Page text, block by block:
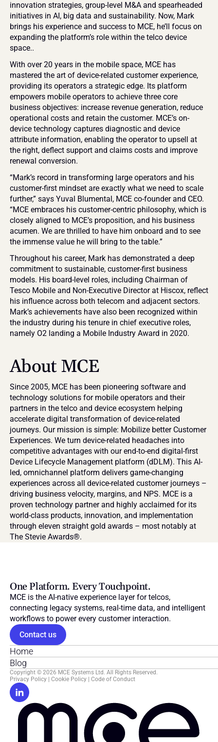
innovation strategies, group-level M&A and spearheaded
initiatives in AI, big data and sustainability. Now, Mark
brings his experience and success to MCE, he’ll focus on
expanding the platform’s role within the telco device
space..
With over 20 years in the mobile space, MCE has
mastered the art of device-related customer experience,
providing its operators a strategic edge. Its platform
empowers mobile operators to achieve three core
business objectives: increase revenue generation, reduce
operational costs and retain the customer. MCE’s on-
device technology captures diagnostic and device
attribute information, enabling the operator to upsell at
the right, deflect support and claims costs and improve
renewal conversion.
“Mark’s record in transforming large operators and his
customer-first mindset are exactly what we need to scale
further,” says Yuval Blumental, MCE co-founder and CEO.
“MCE embraces his customer-centric philosophy, which is
closely aligned to MCE’s proposition, and his business
acumen. We are thrilled to have him onboard and to see
the immense value he will bring to the table.”
Throughout his career, Mark has demonstrated a deep
commitment to sustainable, customer-first business
models. His board-level roles, including Chairman of
Tesco Mobile and Non-Executive Director at Hiscox, reflect
his influence across both telecom and adjacent sectors.
Mark’s achievements have also been recognized within
the industry during his tenure in chief executive roles,
namely O2 landing a Mobile Industry Award in 2020.
About MCE
Since 2005, MCE has been pioneering software and
technology solutions for mobile operators and their
partners in the telco and device ecosystem helping
accelerate digital transformation of device-related
journeys. Our mission is simple: Mobilize better Customer
Experiences. We turn device-related headaches into
competitive advantages with our end-to-end digital-first
Device Lifecycle Management platform (dDLM). This AI-
led, omnichannel platform delivers game-changing
experiences across all device-related customer journeys –
driving business velocity, margins, and NPS. MCE is a
proven technology partner and highly acclaimed for its
world-class products, innovation, and implementation
through eleven straight gold awards – most notably at
The Stevie Awards®.
One Platform. Every Touchpoint.
MCE is the AI-native experience layer for telcos,
connecting legacy systems, real-time data, and intelligent
workflows to power every customer interaction.
Contact us
Home
Blog
Copyright © 2026 MCE Systems Ltd. All Rights Reserved.
Privacy Policy
Cookie Policy Code of Conduct